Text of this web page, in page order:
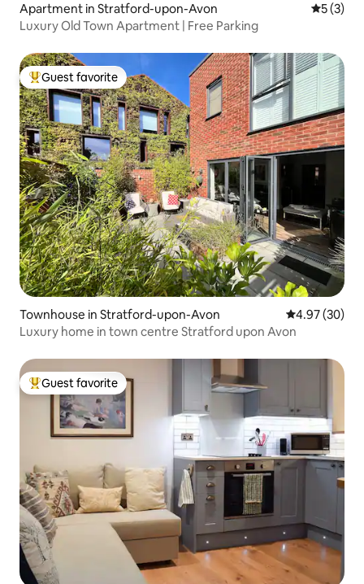
Apartment in Stratford-upon-Avon 5 out of
5 (3)
Luxury Old Town Apartment | Free Parking
Top guest favorite
Guest favorite
Townhouse in Stratford-upon-Avon 4.97 out of 5
4.97 (30)
Luxury home in town centre Stratford upon Avon
Top guest favorite
Guest favorite